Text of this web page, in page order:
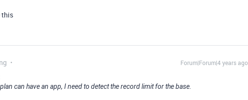
this
Forum|Forum|4 years ago
can have an app, I need to detect the record limit for the base.